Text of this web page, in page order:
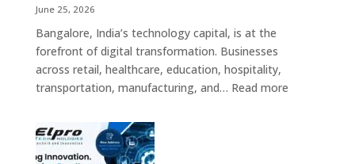
Information
Displays
&
Enterprise
Platforms
June 25, 2026
Bangalore, India’s technology capital, is at the
forefront of digital transformation. Businesses
across retail, healthcare, education, hospitality,
transportation, manufacturing, and… Read more: